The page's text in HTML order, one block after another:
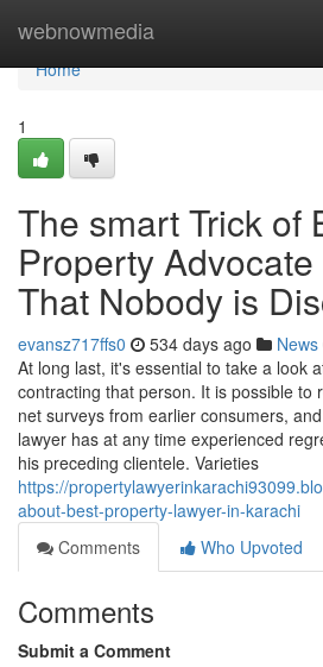
webnowmedia
Home
Home
1
The smart Trick of
Property
That Nobody is
evansz717ffs0 534 days ago News
At long last, it's essential to take a look
contracting that person. It is possible to
net surveys from earlier consumers,
lawyer has at any time experienced
his preceding clientele. Varieties
https://
about-best-property-lawyer-in-karachi
Comments
Who Upvoted
Comments
Submit a Comment